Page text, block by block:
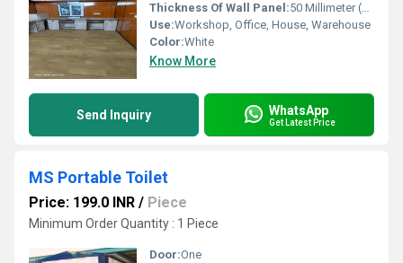
Thickness Of Wall Panel:50 Millimeter (mm)
Use:Workshop, Office, House, Warehouse
Color:White
Know More
Send Inquiry WhatsApp
Get Latest Price
MS Portable Toilet
Price: 199.0 INR / Piece
Minimum Order Quantity : 1 Piece
Door:One